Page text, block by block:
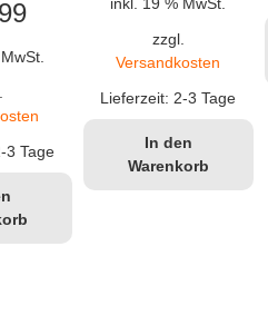
Aktueller
Preis
€49,99.
3 Tage
war:
€19,90
zzgl.
Versandkosten
Lieferzeit:2-3 Tage
In den
Warenkorb